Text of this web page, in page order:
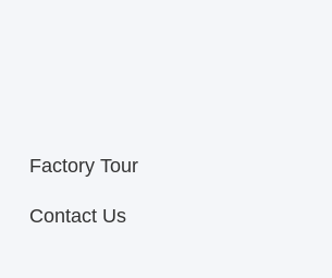
Factory Tour
Contact Us